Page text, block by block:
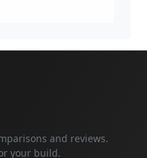
and reviews.
your build.